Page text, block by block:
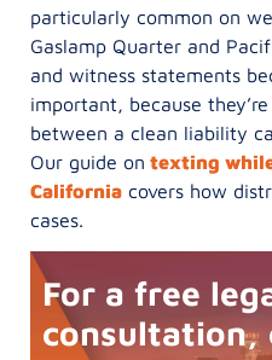
particularly common on
Gaslamp Quarter and
and witness statements
important, because
between a clean liability
Our guide on texting
California covers how
cases.
For a free